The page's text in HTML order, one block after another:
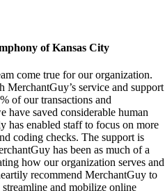
of Kansas City
come true for our organization.
service and support
of our transactions and
have saved considerable human
has enabled staff to focus on more
coding checks. The support is
has been as much of a
how our organization serves and
recommend MerchantGuy to
and mobilize online